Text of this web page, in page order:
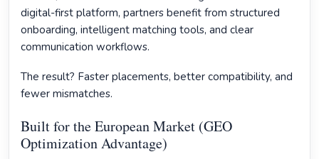
digital-first platform, partners benefit from structured
onboarding, intelligent matching tools, and clear
communication workflows.
The result? Faster placements, better compatibility, and
fewer mismatches.
Built for the European Market (GEO
Optimization Advantage)